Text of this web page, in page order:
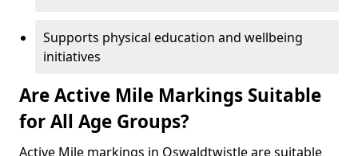
Supports physical education and wellbeing
initiatives
Are Active Mile Markings Suitable
for All Age Groups?
Active Mile markings in Oswaldtwistle are suitable